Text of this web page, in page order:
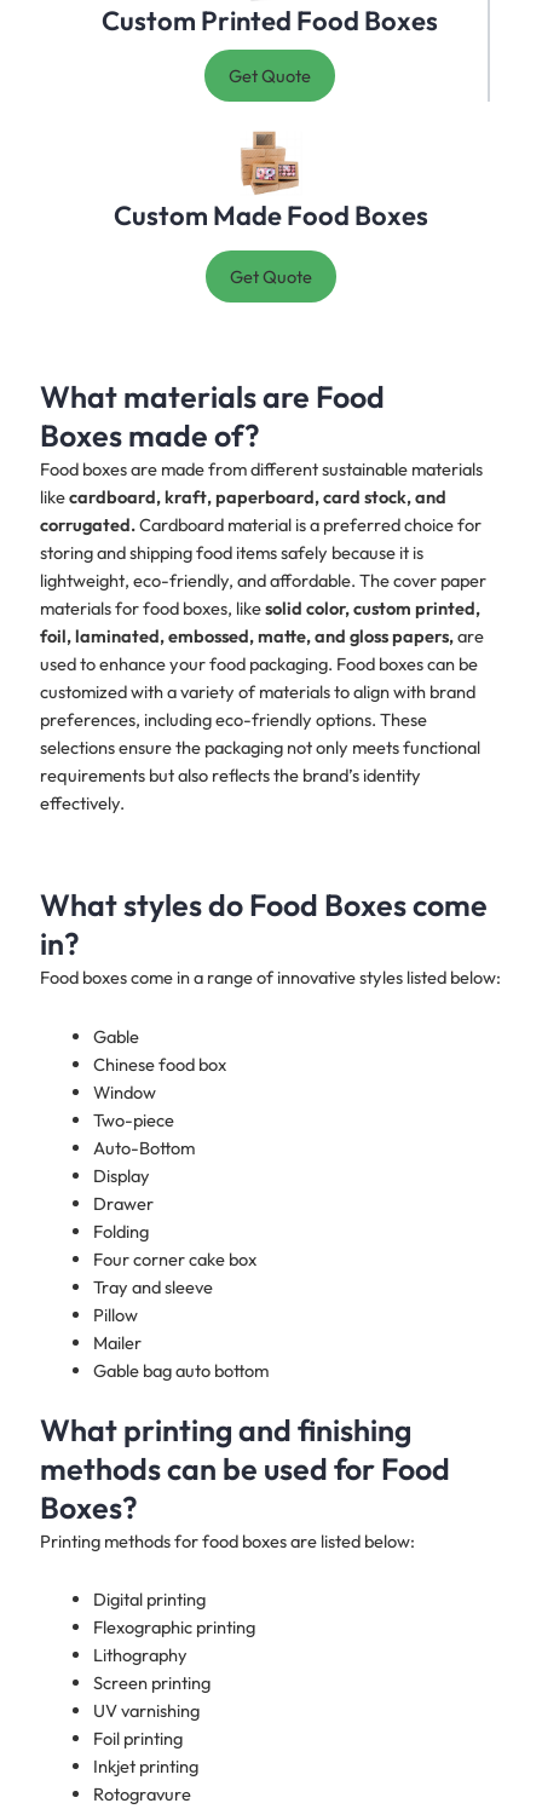
Custom Printed Food Boxes
Get Quote
Custom Made Food Boxes
Get Quote
What materials are Food
Boxes made of?
Food boxes are made from different sustainable materials
likecardboard, kraft, paperboard, card stock, and
corrugated.Cardboard material is a preferred choice for
storing and shipping food items safely because it is
lightweight, eco-friendly, and affordable. The cover paper
materials for food boxes, likesolid color, custom printed,
foil, laminated, embossed, matte, and gloss papers,are
used to enhance your food packaging. Food boxes can be
customized with a variety of materials to align with brand
preferences, including eco-friendly options. These
selections ensure the packaging not only meets functional
requirements but also reflects the brand’s identity
effectively.
What styles do Food Boxes come
in?
Food boxes come in a range of innovative styles listed below:
Gable
Chinese food box
Window
Two-piece
Auto-Bottom
Display
Drawer
Folding
Four corner cake box
Tray and sleeve
Pillow
Mailer
Gable bag auto bottom
What printing and finishing
methods can be used for Food
Boxes?
Printing methods for food boxes are listed below:
Digital printing
Flexographic printing
Lithography
Screen printing
UV varnishing
Foil printing
Inkjet printing
Rotogravure